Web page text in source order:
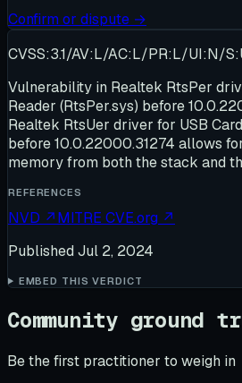
Confirm or dispute →
CVSS:3.1/AV:L/AC:L/PR:L/UI:N/
Vulnerability in Realtek RtsPer
Reader (RtsPer.sys) before
Realtek RtsUer driver for USB
before 10.0.22000.31274 allows
memory from both the stack and
REFERENCES
NVD ↗MITRE CVE.org ↗
Published Jul 2, 2024
EMBED THIS VERDICT
Community ground
Be the first practitioner to weigh in